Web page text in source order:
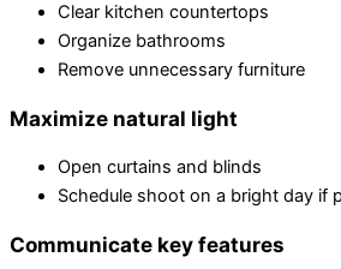
Clear kitchen countertops
Organize bathrooms
Remove unnecessary furniture
Maximize natural light
Open curtains and blinds
Schedule shoot on a bright day if
Communicate key features